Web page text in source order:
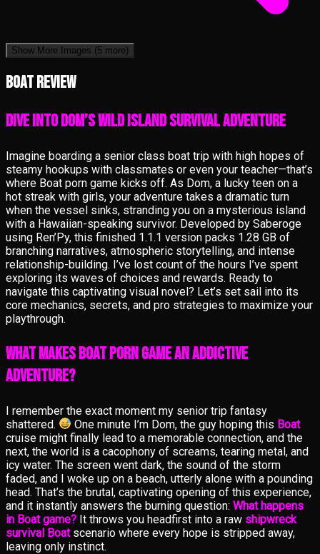
Show More Images (5 more)
Boat review
Dive into Dom’s Wild Island Survival Adventure
Imagine boarding a senior class boat trip with high hopes of
steamy hookups with classmates or even your teacher—that’s
where Boat porn game kicks off. As Dom, a lucky teen on a
hot streak with girls, your adventure takes a dramatic turn
when the vessel sinks, stranding you on a mysterious island
with a Hawaiian-speaking survivor. Developed by Saberoge
using Ren’Py, this finished 1.1.1 version packs 1.28 GB of
branching narratives, atmospheric storytelling, and intense
relationship-building. I’ve lost count of the hours I’ve spent
exploring its waves of choices and rewards. Ready to
navigate this captivating visual novel? Let’s set sail into its
core mechanics, secrets, and pro strategies to maximize your
playthrough.
What Makes Boat Porn Game an Addictive
Adventure?
I remember the exact moment my senior trip fantasy
shattered.
One minute I’m Dom, the guy hoping this Boat
cruise might finally lead to a memorable connection, and the
next, the world is a cacophony of screams, tearing metal, and
icy water. The screen went dark, the sound of the storm
faded, and I woke up on a beach, utterly alone with a pounding
head. That’s the brutal, captivating opening of this experience,
and it instantly answers the burning question: What happens
in Boat game? It throws you headfirst into a raw shipwreck
survival Boatscenario where every hope is stripped away,
leaving only instinct.